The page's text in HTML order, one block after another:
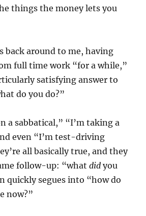
things the money lets you
back around to me, having
full time work “for a while,”
satisfying answer to
do you do?”
a sabbatical,” “I’m taking a
even “I’m test-driving
all basically true, and they
follow-up: “whatdid you
quickly segues into “how do
now?”